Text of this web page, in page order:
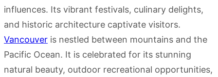
influences. Its vibrant festivals, culinary delights,
and historic architecture captivate visitors.
Vancouver is nestled between mountains and the
Pacific Ocean. It is celebrated for its stunning
natural beauty, outdoor recreational opportunities,